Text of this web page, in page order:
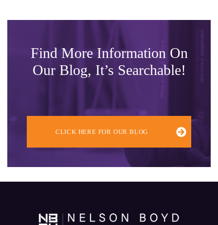
Find More Information On
Our Blog, It’s Searchable!
CLICK HERE FOR OUR BLOG